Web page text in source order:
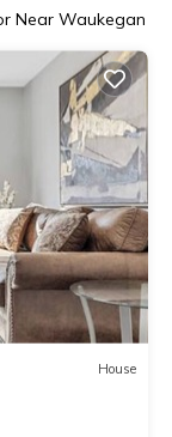
Near Waukegan
House